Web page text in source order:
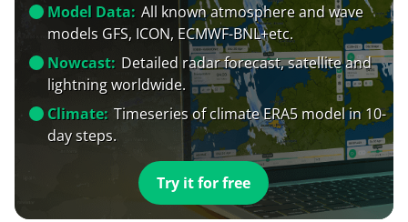
Model Data: All known atmosphere and wave
models GFS, ICON, ECMWF-BNL+etc.
Nowcast: Detailed radar forecast, satellite and
lightning worldwide.
Climate: Timeseries of climate ERA5 model in 10-
day steps.
Try it for free